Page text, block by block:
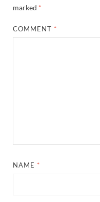
marked *
COMMENT *
NAME *